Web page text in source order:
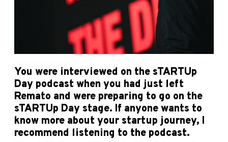
You were interviewed on the sTARTUp
Day podcast when you had just left
Remato and were preparing to go on the
sTARTUp Day stage. If anyone wants to
know more about your startup journey, I
recommend listening to the podcast.